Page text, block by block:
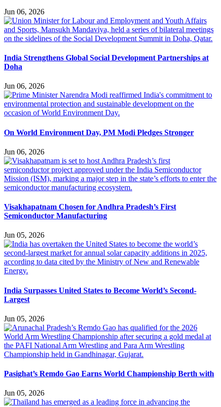
Jun 06, 2026
India Strengthens Global Social Development Partnerships at
Doha
Jun 06, 2026
On World Environment Day, PM Modi Pledges Stronger
Jun 06, 2026
Visakhapatnam Chosen for Andhra Pradesh’s First
Semiconductor Manufacturing
Jun 05, 2026
India Surpasses United States to Become World’s Second-
Largest
Jun 05, 2026
Pasighat’s Remdo Gao Earns World Championship Berth with
Jun 05, 2026